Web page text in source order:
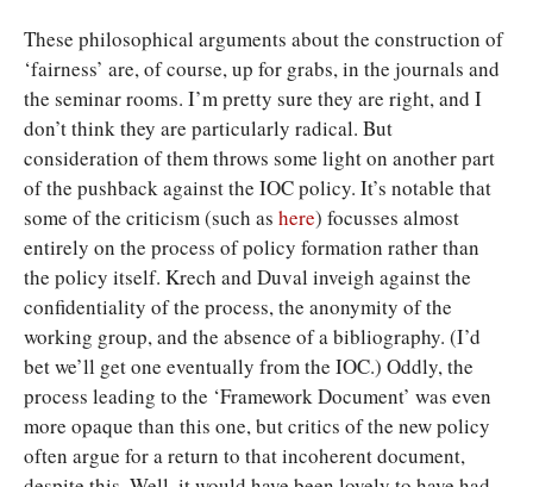
These philosophical arguments about the construction of
‘fairness’ are, of course, up for grabs, in the journals and
the seminar rooms. I’m pretty sure they are right, and I
don’t think they are particularly radical. But
consideration of them throws some light on another part
of the pushback against the IOC policy. It’s notable that
some of the criticism (such as here) focusses almost
entirely on the process of policy formation rather than
the policy itself. Krech and Duval inveigh against the
confidentiality of the process, the anonymity of the
working group, and the absence of a bibliography. (I’d
bet we’ll get one eventually from the IOC.) Oddly, the
process leading to the ‘Framework Document’ was even
more opaque than this one, but critics of the new policy
often argue for a return to that incoherent document,